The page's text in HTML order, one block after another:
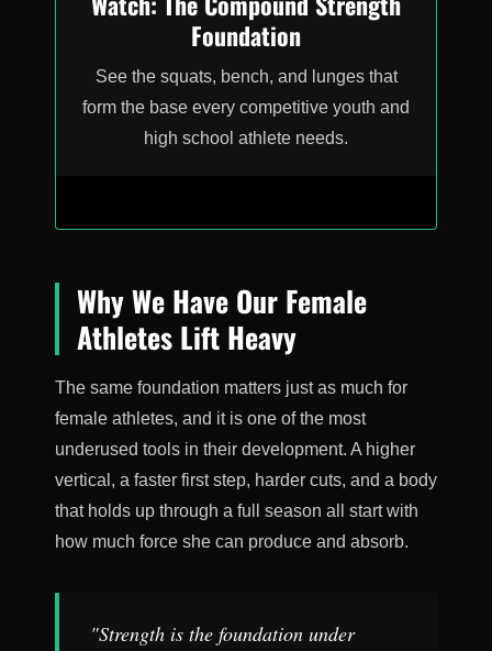
Foundation
See the squats, bench, and lunges that
form the base every competitive youth and
high school athlete needs.
Why We Have Our Female
Athletes Lift Heavy
The same foundation matters just as much for
female athletes, and it is one of the most
underused tools in their development. A higher
vertical, a faster first step, harder cuts, and a body
that holds up through a full season all start with
how much force she can produce and absorb.
"Strength is the foundation under